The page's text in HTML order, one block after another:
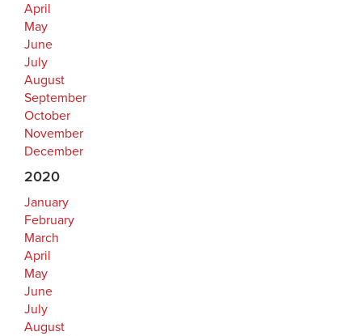
April
May
June
July
August
September
October
November
December
2020
January
February
March
April
May
June
July
August